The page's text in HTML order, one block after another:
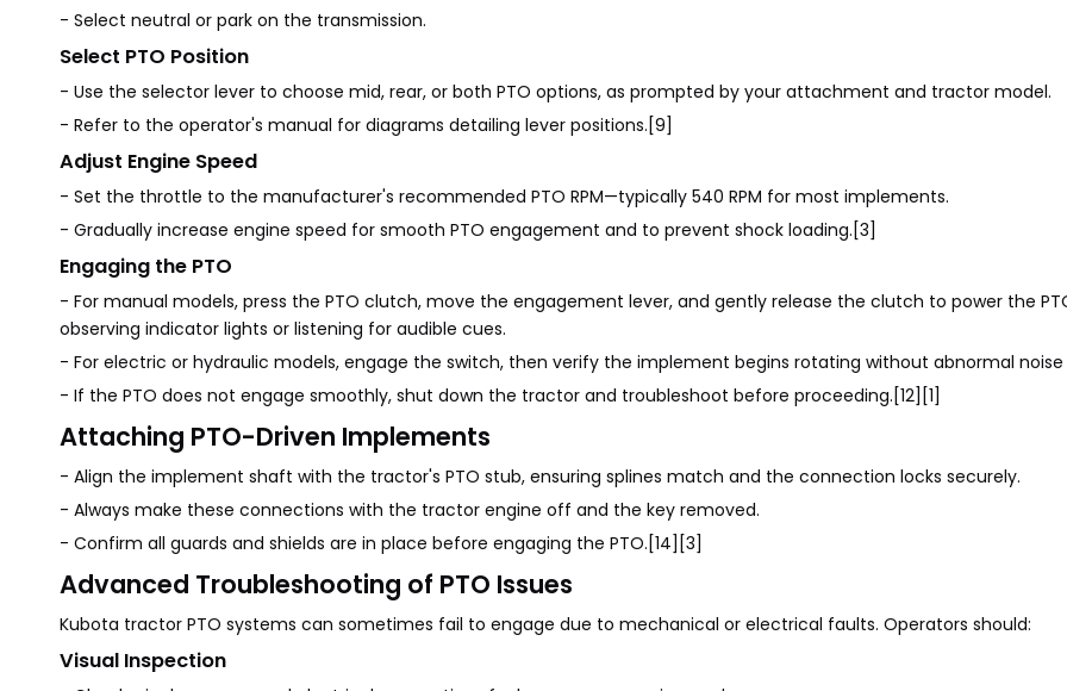
- Select neutral or park on the transmission.
Select PTO Position
- Use the selector lever to choose mid, rear, or both PTO options, as prompted by your attachment and tractor model.
- Refer to the operator's manual for diagrams detailing lever positions.[9]
Adjust Engine Speed
- Set the throttle to the manufacturer's recommended PTO RPM—typically 540 RPM for most implements.
- Gradually increase engine speed for smooth PTO engagement and to prevent shock loading.[3]
Engaging the PTO
- For manual models, press the PTO clutch, move the engagement lever, and gently release the clutch to power the
observing indicator lights or listening for audible cues.
- For electric or hydraulic models, engage the switch, then verify the implement begins rotating without abnormal
- If the PTO does not engage smoothly, shut down the tractor and troubleshoot before proceeding.[12][1]
Attaching PTO-Driven Implements
- Align the implement shaft with the tractor's PTO stub, ensuring splines match and the connection locks securely.
- Always make these connections with the tractor engine off and the key removed.
- Confirm all guards and shields are in place before engaging the PTO.[14][3]
Advanced Troubleshooting of PTO Issues
Kubota tractor PTO systems can sometimes fail to engage due to mechanical or electrical faults. Operators should:
Visual Inspection